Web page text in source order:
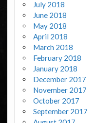
July 2018
June 2018
May 2018
April 2018
March 2018
February 2018
January 2018
December 2017
November 2017
October 2017
September 2017